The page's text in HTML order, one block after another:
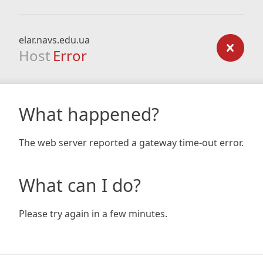
elar.navs.edu.ua
Host Error
What happened?
The web server reported a gateway time-out error.
What can I do?
Please try again in a few minutes.